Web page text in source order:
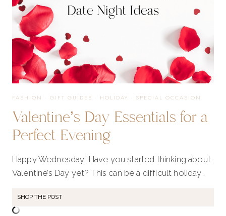
FASHION · GIFT GUIDES · HOLIDAY · SPECIAL OCCASION
Valentine’s Day Essentials for a
Perfect Evening
Happy Wednesday! Have you started thinking about
Valentine’s Day yet? This can be a difficult holiday…
SHOP THE POST